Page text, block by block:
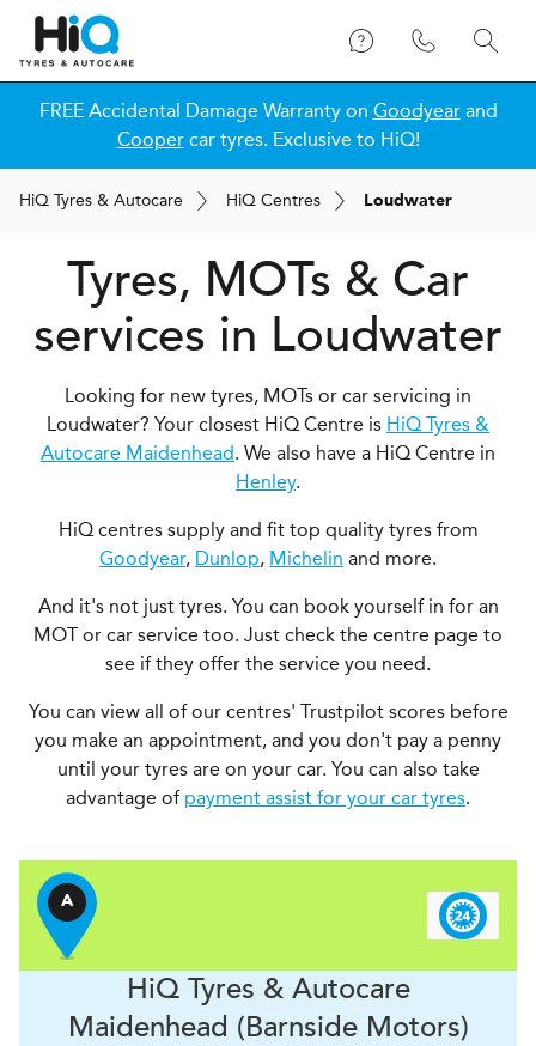
FREE Accidental Damage Warranty on Goodyearand
Coopercar tyres. Exclusive to HiQ!
HiQ Tyres & Autocare HiQ Centres Loudwater
Tyres, MOTs & Car
services in Loudwater
Looking for new tyres, MOTs or car servicing in
Loudwater? Your closest HiQ Centre is HiQ Tyres &
Autocare Maidenhead. We also have a HiQ Centre in
Henley.
HiQ centres supply and fit top quality tyres from
Goodyear, Dunlop, Michelin and more.
And it's not just tyres. You can book yourself in for an
MOT or car service too. Just check the centre page to
see if they offer the service you need.
You can view all of our centres' Trustpilot scores before
you make an appointment, and you don't pay a penny
until your tyres are on your car. You can also take
advantage of payment assist for your car tyres.
A
HiQ Tyres & Autocare
Maidenhead (Barnside Motors)